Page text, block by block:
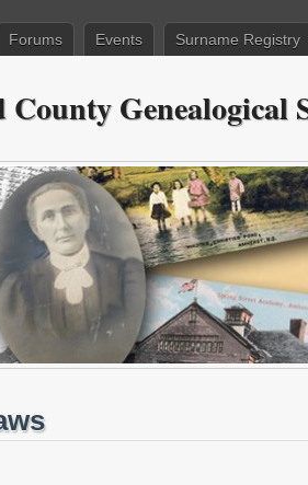
Forums Events Surname Registry
Genealogical